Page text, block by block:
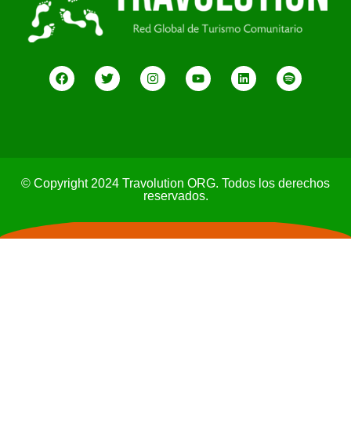
© Copyright 2024 Travolution ORG. Todos los derechos
reservados.